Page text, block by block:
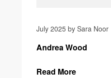
July 2025 by Sara Noor
Andrea Wood
Read More